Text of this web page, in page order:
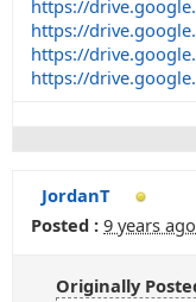
https://
https://
https://
https://
JordanT
Posted : 9 years ago
Originally